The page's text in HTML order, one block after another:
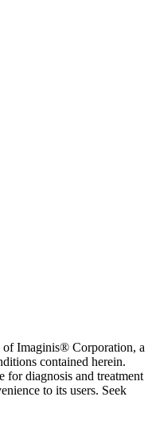
Imaginis® Corporation, a
contained herein.
for diagnosis and treatment
to its users. Seek